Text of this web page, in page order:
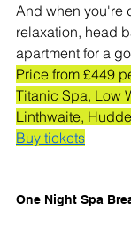
And when you're
relaxation, head
apartment for a
Price from £449
Titanic Spa, Low
Linthwaite,
Buy tickets
One Night Spa